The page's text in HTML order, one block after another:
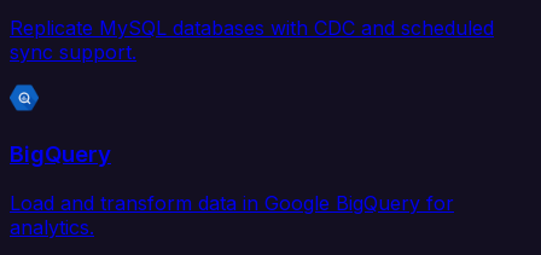
Replicate MySQL databases with CDC and scheduled
sync support.
BigQuery
Load and transform data in Google BigQuery for
analytics.